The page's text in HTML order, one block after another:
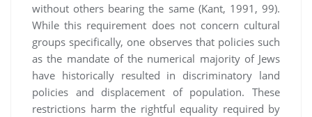
without others bearing the same (Kant, 1991, 99).
While this requirement does not concern cultural
groups specifically, one observes that policies such
as the mandate of the numerical majority of Jews
have historically resulted in discriminatory land
policies and displacement of population. These
restrictions harm the rightful equality required by